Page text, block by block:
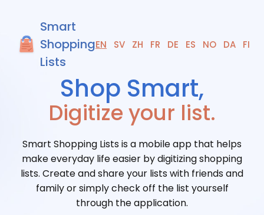
Smart
Shopping
Lists
EN SV ZH FR DE ES NO DA FI
Digitize your list.
Smart Shopping Lists is a mobile app that helps
make everyday life easier by digitizing shopping
lists. Create and share your lists with friends and
family or simply check off the list yourself
through the application.